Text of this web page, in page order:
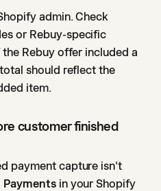
admin. Check
or Rebuy-specific
Rebuy offer included a
should reflect the
item.
customer finished
payment capture isn't
Paymentsin your Shopify